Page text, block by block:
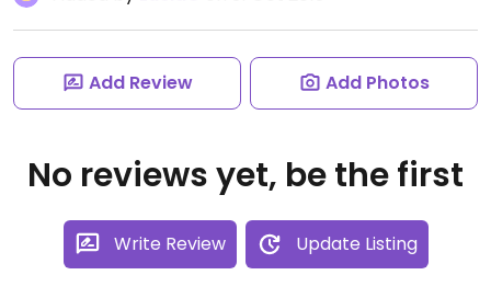
Add Review Add Photos
No reviews yet, be the first
Write Review Update Listing